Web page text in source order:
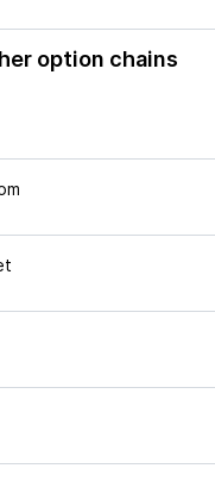
option chains